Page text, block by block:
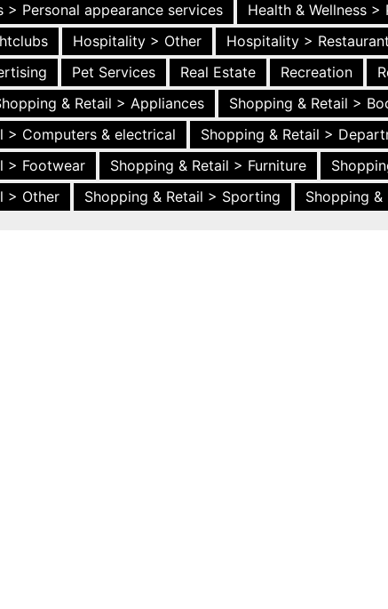
> Personal appearance services
Health & Wellness >
Hospitality > Other Hospitality >
Pet Services Real Estate Recreation
& Retail > Appliances Shopping & Retail >
> Computers & electrical
Shopping & Retail >
> Footwear
Shopping & Retail > Furniture
> Other
Shopping & Retail > Sporting Shopping